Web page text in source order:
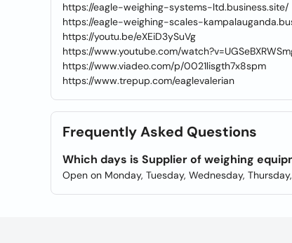
https://eagle-weighing-systems-ltd.business.site/
https://eagle-weighing-scales-
https://youtu.be/eXEiD3ySuVg
https://www.youtube.com/
https://www.viadeo.com/p/0021lisgth7x8spm
https://www.trepup.com/eaglevalerian
Frequently Asked Questions
Which days is Supplier of weighing
Open on Monday, Tuesday, Wednesday,